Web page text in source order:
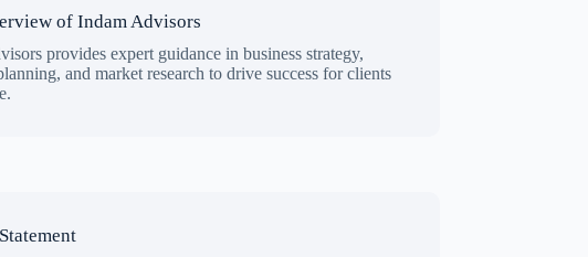
of Indam Advisors
provides expert guidance in business strategy,
and market research to drive success for clients